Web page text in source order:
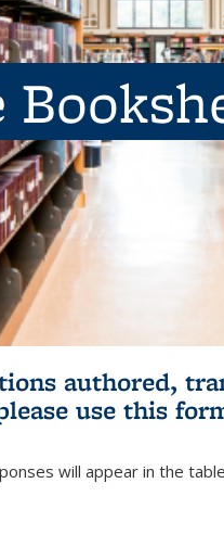
authored,
use this
will appear in the